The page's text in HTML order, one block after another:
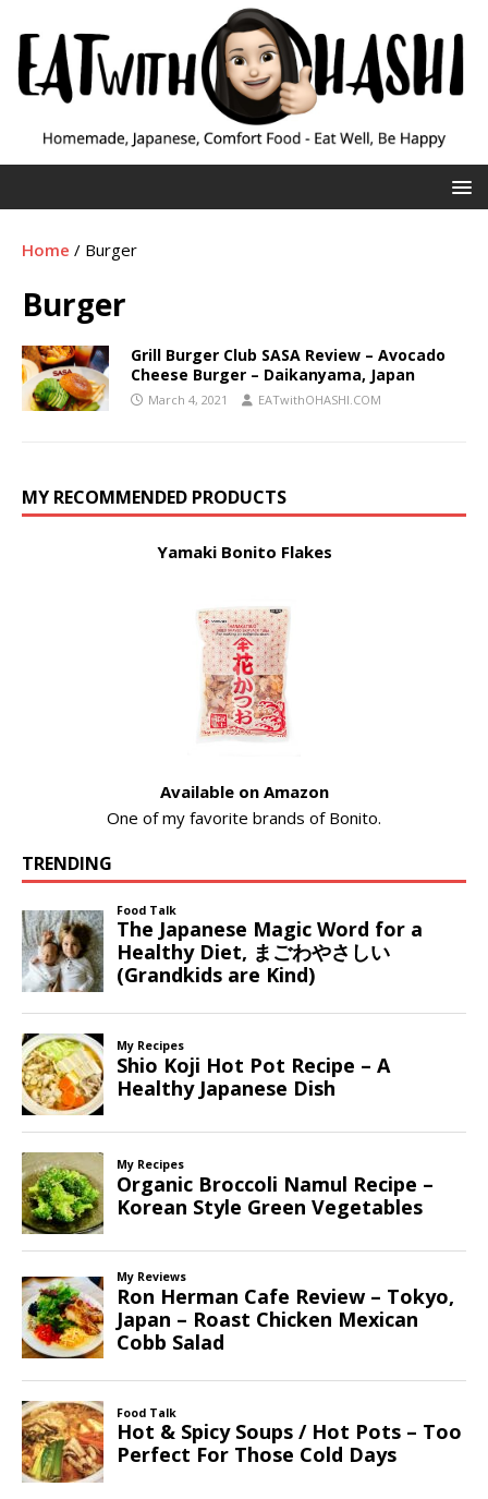
Home / Burger
Burger
Grill Burger Club SASA Review – Avocado
Cheese Burger – Daikanyama, Japan
March 4, 2021 EATwithOHASHI.COM
MY RECOMMENDED PRODUCTS
Yamaki Bonito Flakes
Available on Amazon
One of my favorite brands of Bonito.
TRENDING